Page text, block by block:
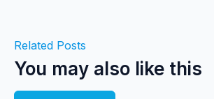
Related Posts
You may also like this